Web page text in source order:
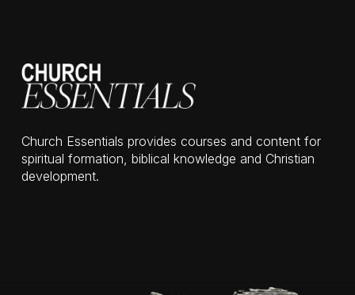
Church Essentials provides courses and content for
spiritual formation, biblical knowledge and Christian
development.